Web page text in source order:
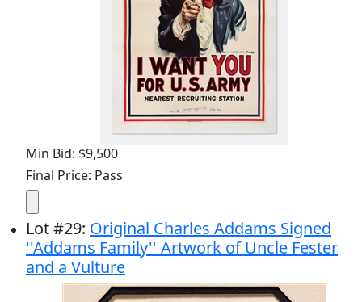
Min Bid: $9,500
Final Price: Pass
Lot#29: Original Charles Addams Signed
''Addams Family'' Artwork of Uncle Fester
and a Vulture